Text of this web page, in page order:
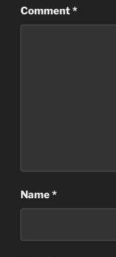
Comment*
Name*